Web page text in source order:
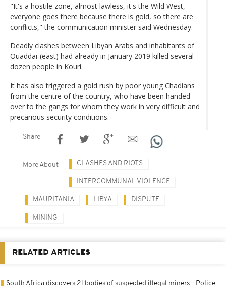
"It's a hostile zone, almost lawless, it's the Wild West,
everyone goes there because there is gold, so there are
conflicts," the communication minister said Wednesday.
Deadly clashes between Libyan Arabs and inhabitants of
Ouaddaï (east) had already in January 2019 killed several
dozen people in Kouri.
It has also triggered a gold rush by poor young Chadians
from the centre of the country, who have been handed
over to the gangs for whom they work in very difficult and
precarious security conditions.
Share
More About CLASHES AND RIOTS
INTERCOMMUNAL VIOLENCE
MAURITANIA LIBYA DISPUTE
MINING
RELATED ARTICLES
South Africa discovers 21 bodies of suspected illegal miners - Police